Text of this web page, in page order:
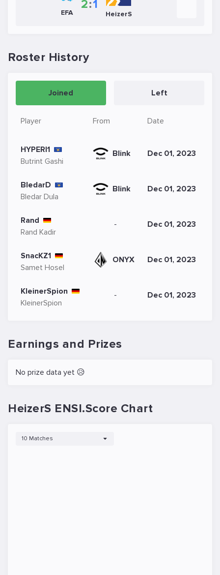
EFA
2:1
HeizerS
Roster History
Joined Left
Player From Date
HYPERI1
Butrint Gashi
Blink Dec 01, 2023
BledarD
Bledar Dula
Blink Dec 01, 2023
Rand
Rand Kadir
- Dec 01, 2023
SnacKZ1
Samet Hosel
ONYX Dec 01, 2023
KleinerSpion
KleinerSpion
- Dec 01, 2023
Earnings and Prizes
No prize data yet 😥
HeizerS ENSI.Score Chart
10 Matches